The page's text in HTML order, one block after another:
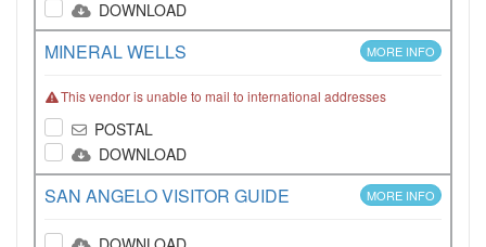
DOWNLOAD
MINERAL WELLS MORE INFO
This vendor is unable to mail to international addresses
POSTAL
DOWNLOAD
SAN ANGELO VISITOR GUIDE MORE INFO